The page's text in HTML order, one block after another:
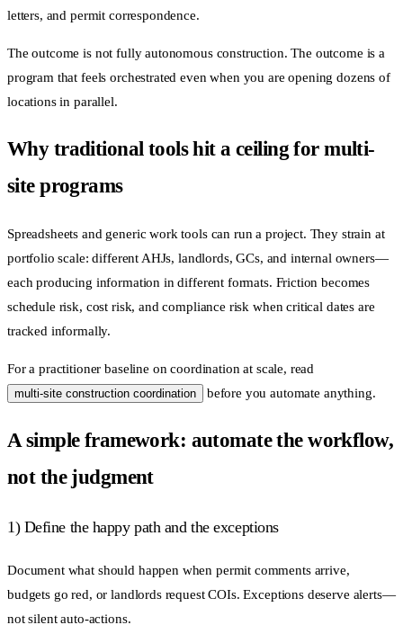
letters, and permit correspondence.
The outcome is not fully autonomous construction. The outcome is a
program that feels orchestrated even when you are opening dozens of
locations in parallel.
Why traditional tools hit a ceiling for multi-
site programs
Spreadsheets and generic work tools can run a project. They strain at
portfolio scale: different AHJs, landlords, GCs, and internal owners—
each producing information in different formats. Friction becomes
schedule risk, cost risk, and compliance risk when critical dates are
tracked informally.
For a practitioner baseline on coordination at scale, read
multi-site construction coordination before you automate anything.
A simple framework: automate the workflow,
not the judgment
1) Define the happy path and the exceptions
Document what should happen when permit comments arrive,
budgets go red, or landlords request COIs. Exceptions deserve alerts—
not silent auto-actions.